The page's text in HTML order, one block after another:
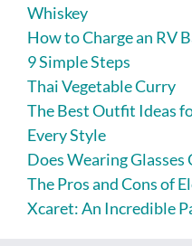
Whiskey
How to Charge an RV
9 Simple Steps
Thai Vegetable Curry
The Best Outfit Ideas
Every Style
Does Wearing Glasses
The Pros and Cons of
Xcaret: An Incredible